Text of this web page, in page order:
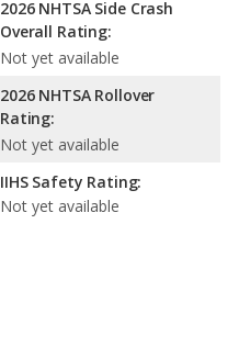
2026 NHTSA Side Crash
Overall Rating:
Not yet available
2026 NHTSA Rollover
Rating:
Not yet available
IIHS Safety Rating:
Not yet available